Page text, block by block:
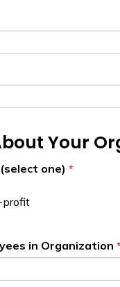
Your
one)
profit
in Organization